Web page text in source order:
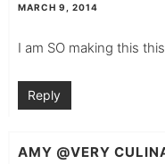
MARCH 9, 2014
I am SO making this
Reply
AMY @VERY